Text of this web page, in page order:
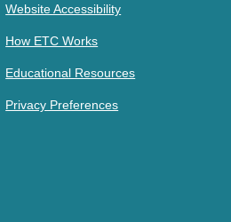
Website Accessibility
How ETC Works
Educational Resources
Privacy Preferences